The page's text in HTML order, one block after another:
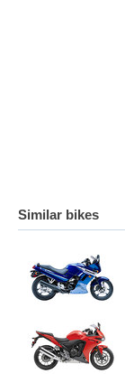
Similar bikes